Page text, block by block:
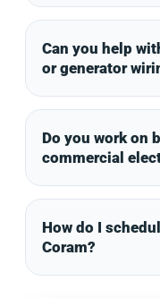
Can you help
or generator
Do you work on
commercial
How do I
Coram?